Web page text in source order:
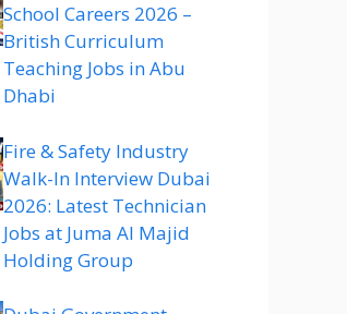
School Careers 2026 –
British Curriculum
Teaching Jobs in Abu
Dhabi
Fire & Safety Industry
Walk-In Interview Dubai
2026: Latest Technician
Jobs at Juma Al Majid
Holding Group